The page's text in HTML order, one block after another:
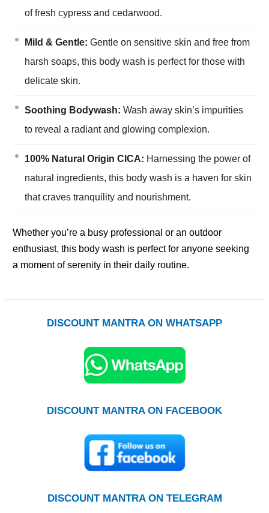
of fresh cypress and cedarwood.
Mild & Gentle: Gentle on sensitive skin and free from
harsh soaps, this body wash is perfect for those with
delicate skin.
Soothing Bodywash: Wash away skin’s impurities
to reveal a radiant and glowing complexion.
100% Natural Origin CICA: Harnessing the power of
natural ingredients, this body wash is a haven for skin
that craves tranquility and nourishment.
Whether you’re a busy professional or an outdoor
enthusiast, this body wash is perfect for anyone seeking
a moment of serenity in their daily routine.
DISCOUNT MANTRA ON WHATSAPP
DISCOUNT MANTRA ON FACEBOOK
DISCOUNT MANTRA ON TELEGRAM